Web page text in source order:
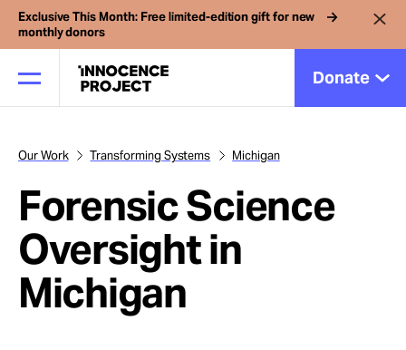
Exclusive This Month: Free limited-edition gift for new
monthly donors
Donate
Our Work
Issues
Cases
Our Work Transforming Systems Michigan
Forensic Science
Oversight in
Michigan